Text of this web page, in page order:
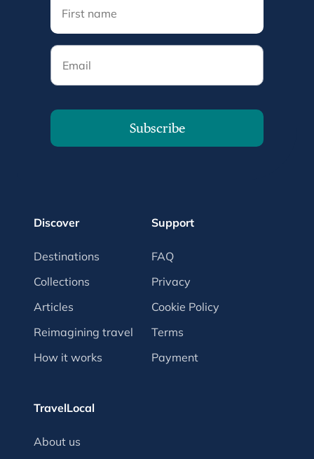
Email
Subscribe
Discover
Destinations
Collections
Articles
Reimagining travel
How it works
Support
FAQ
Privacy
Cookie Policy
Terms
Payment
TravelLocal
About us